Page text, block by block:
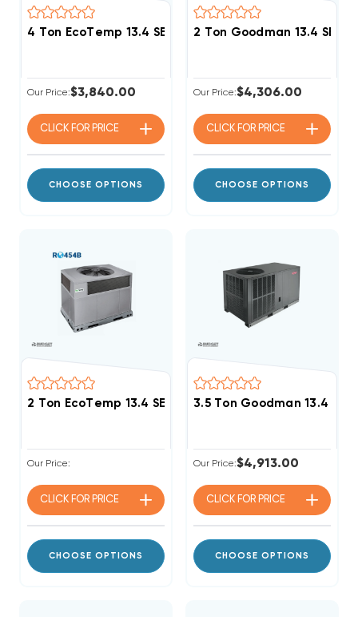
4 Ton EcoTemp 13.4 SEER2 R454B Heat Pump
Our Price:$3,840.00
CLICK FOR PRICE
CHOOSE OPTIONS
2 Ton Goodman 13.4
Our Price:$4,306.00
CLICK FOR PRICE
CHOOSE OPTIONS
2 Ton EcoTemp 13.4 SEER2 R454B Heat Pump DOWN-
Our Price:
CLICK FOR PRICE
CHOOSE OPTIONS
3.5 Ton Goodman 13.4
Our Price:$4,913.00
CLICK FOR PRICE
CHOOSE OPTIONS